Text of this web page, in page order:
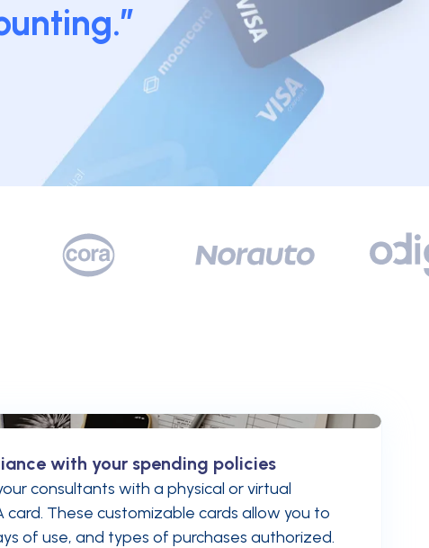
with your spending policies
consultants with a physical or virtual
card. These customizable cards allow you to
of use, and types of purchases authorized.